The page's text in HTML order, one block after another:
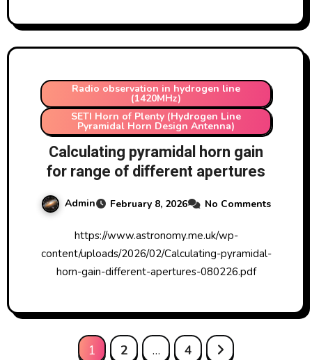
Radio observation in hydrogen line
(1420MHz)
SETI Horn of Plenty (Hydrogen Line
Pyramidal Horn Design Antenna)
Calculating pyramidal horn gain
for range of different apertures
Admin February 8, 2026 No Comments
https://www.astronomy.me.uk/wp-
content/uploads/2026/02/Calculating-pyramidal-
horn-gain-different-apertures-080226.pdf
1 2 … 4